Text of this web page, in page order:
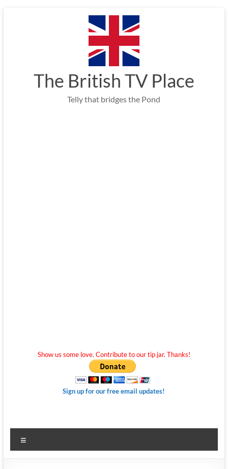
The British TV Place
Telly that bridges the Pond
Show us some love. Contribute to our tip jar. Thanks!
Sign up for our free email updates!